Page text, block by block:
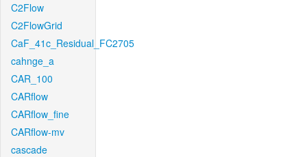
C2Flow
C2FlowGrid
CaF_41c_Residual_FC2705
cahnge_a
CAR_100
CARflow
CARflow_fine
CARflow-mv
cascade